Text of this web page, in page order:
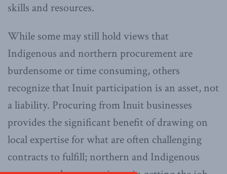
skills and resources.
While some may still hold views that
Indigenous and northern procurement are
burdensome or time consuming, others
recognize that Inuit participation is an asset, not
a liability. Procuring from Inuit businesses
provides the significant benefit of drawing on
local expertise for what are often challenging
contracts to fulfill; northern and Indigenous